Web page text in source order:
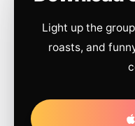
Light up the
roasts, and